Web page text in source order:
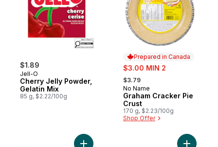
$1.89
Jell-O
Cherry Jelly Powder,
Gelatin Mix
85 g, $2.22/100g
Prepared in Canada
sale:
$3.00 MIN 2
, formerly:
$3.79
Prepared in Canada
No Name
Graham Cracker Pie
Crust
170 g, $2.23/100g
Shop Offer